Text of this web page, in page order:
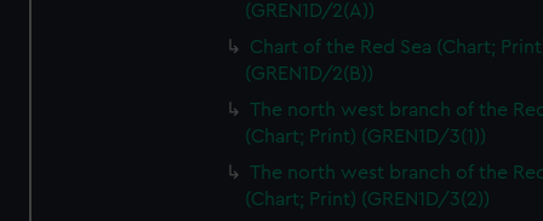
(GREN1D/2(A))
Chart of the Red Sea (Chart;
(GREN1D/2(B))
The north west branch of the
(Chart; Print) (GREN1D/3(1))
The north west branch of the
(Chart; Print) (GREN1D/3(2))